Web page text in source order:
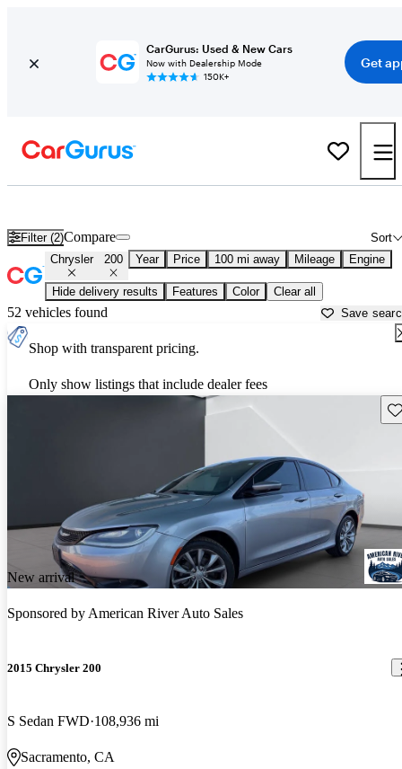
CarGurus: Used & New Cars
Now with Dealership Mode
150K+
Get
Filter (2) Sort
Compare
Chrysler 200 Year Price 100 mi away Mileage Engine
Hide delivery results Features Color Clear all
52 vehicles found Save
Shop with transparent pricing.
Only show listings that include dealer fees
New arrival
Sponsored byAmerican River Auto Sales
2015 Chrysler 200
S Sedan FWD 108,936 mi
Sacramento, CA